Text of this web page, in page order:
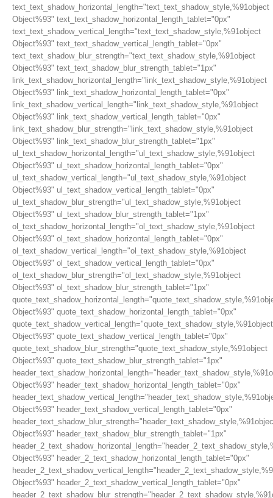
text_text_shadow_horizontal_length="text_text_shadow_style,%91object
Object%93" text_text_shadow_horizontal_length_tablet="0px"
text_text_shadow_vertical_length="text_text_shadow_style,%91object
Object%93" text_text_shadow_vertical_length_tablet="0px"
text_text_shadow_blur_strength="text_text_shadow_style,%91object
Object%93" text_text_shadow_blur_strength_tablet="1px"
link_text_shadow_horizontal_length="link_text_shadow_style,%91object
Object%93" link_text_shadow_horizontal_length_tablet="0px"
link_text_shadow_vertical_length="link_text_shadow_style,%91object
Object%93" link_text_shadow_vertical_length_tablet="0px"
link_text_shadow_blur_strength="link_text_shadow_style,%91object
Object%93" link_text_shadow_blur_strength_tablet="1px"
ul_text_shadow_horizontal_length="ul_text_shadow_style,%91object
Object%93" ul_text_shadow_horizontal_length_tablet="0px"
ul_text_shadow_vertical_length="ul_text_shadow_style,%91object
Object%93" ul_text_shadow_vertical_length_tablet="0px"
ul_text_shadow_blur_strength="ul_text_shadow_style,%91object
Object%93" ul_text_shadow_blur_strength_tablet="1px"
ol_text_shadow_horizontal_length="ol_text_shadow_style,%91object
Object%93" ol_text_shadow_horizontal_length_tablet="0px"
ol_text_shadow_vertical_length="ol_text_shadow_style,%91object
Object%93" ol_text_shadow_vertical_length_tablet="0px"
ol_text_shadow_blur_strength="ol_text_shadow_style,%91object
Object%93" ol_text_shadow_blur_strength_tablet="1px"
Object%93" quote_text_shadow_horizontal_length_tablet="0px"
quote_text_shadow_vertical_length="quote_text_shadow_style,%91object
Object%93" quote_text_shadow_vertical_length_tablet="0px"
quote_text_shadow_blur_strength="quote_text_shadow_style,%91object
Object%93" quote_text_shadow_blur_strength_tablet="1px"
Object%93" header_text_shadow_horizontal_length_tablet="0px"
Object%93" header_text_shadow_vertical_length_tablet="0px"
Object%93" header_text_shadow_blur_strength_tablet="1px"
Object%93" header_2_text_shadow_horizontal_length_tablet="0px"
Object%93" header_2_text_shadow_vertical_length_tablet="0px"